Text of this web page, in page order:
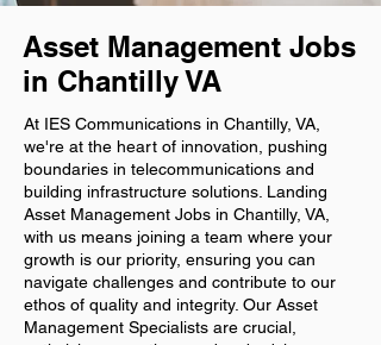
Asset Management Jobs
in Chantilly VA
At IES Communications in Chantilly, VA,
we're at the heart of innovation, pushing
boundaries in telecommunications and
building infrastructure solutions. Landing
Asset Management Jobs in Chantilly, VA,
with us means joining a team where your
growth is our priority, ensuring you can
navigate challenges and contribute to our
ethos of quality and integrity. Our Asset
Management Specialists are crucial,